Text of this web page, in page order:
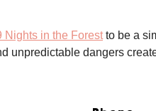
Nights in the Forest to be a
unpredictable dangers